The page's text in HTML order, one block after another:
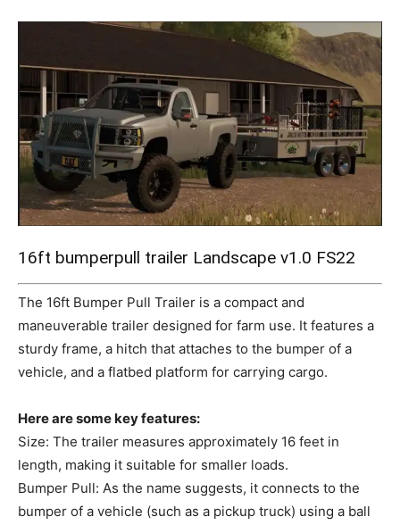
16ft bumperpull trailer Landscape v1.0 FS22
The 16ft Bumper Pull Trailer is a compact and
maneuverable trailer designed for farm use. It features a
sturdy frame, a hitch that attaches to the bumper of a
vehicle, and a flatbed platform for carrying cargo.
Here are some key features:
Size: The trailer measures approximately 16 feet in
length, making it suitable for smaller loads.
Bumper Pull: As the name suggests, it connects to the
bumper of a vehicle (such as a pickup truck) using a ball